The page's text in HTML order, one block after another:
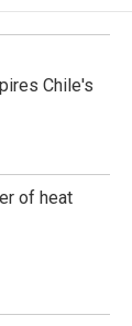
Chile's
of heat